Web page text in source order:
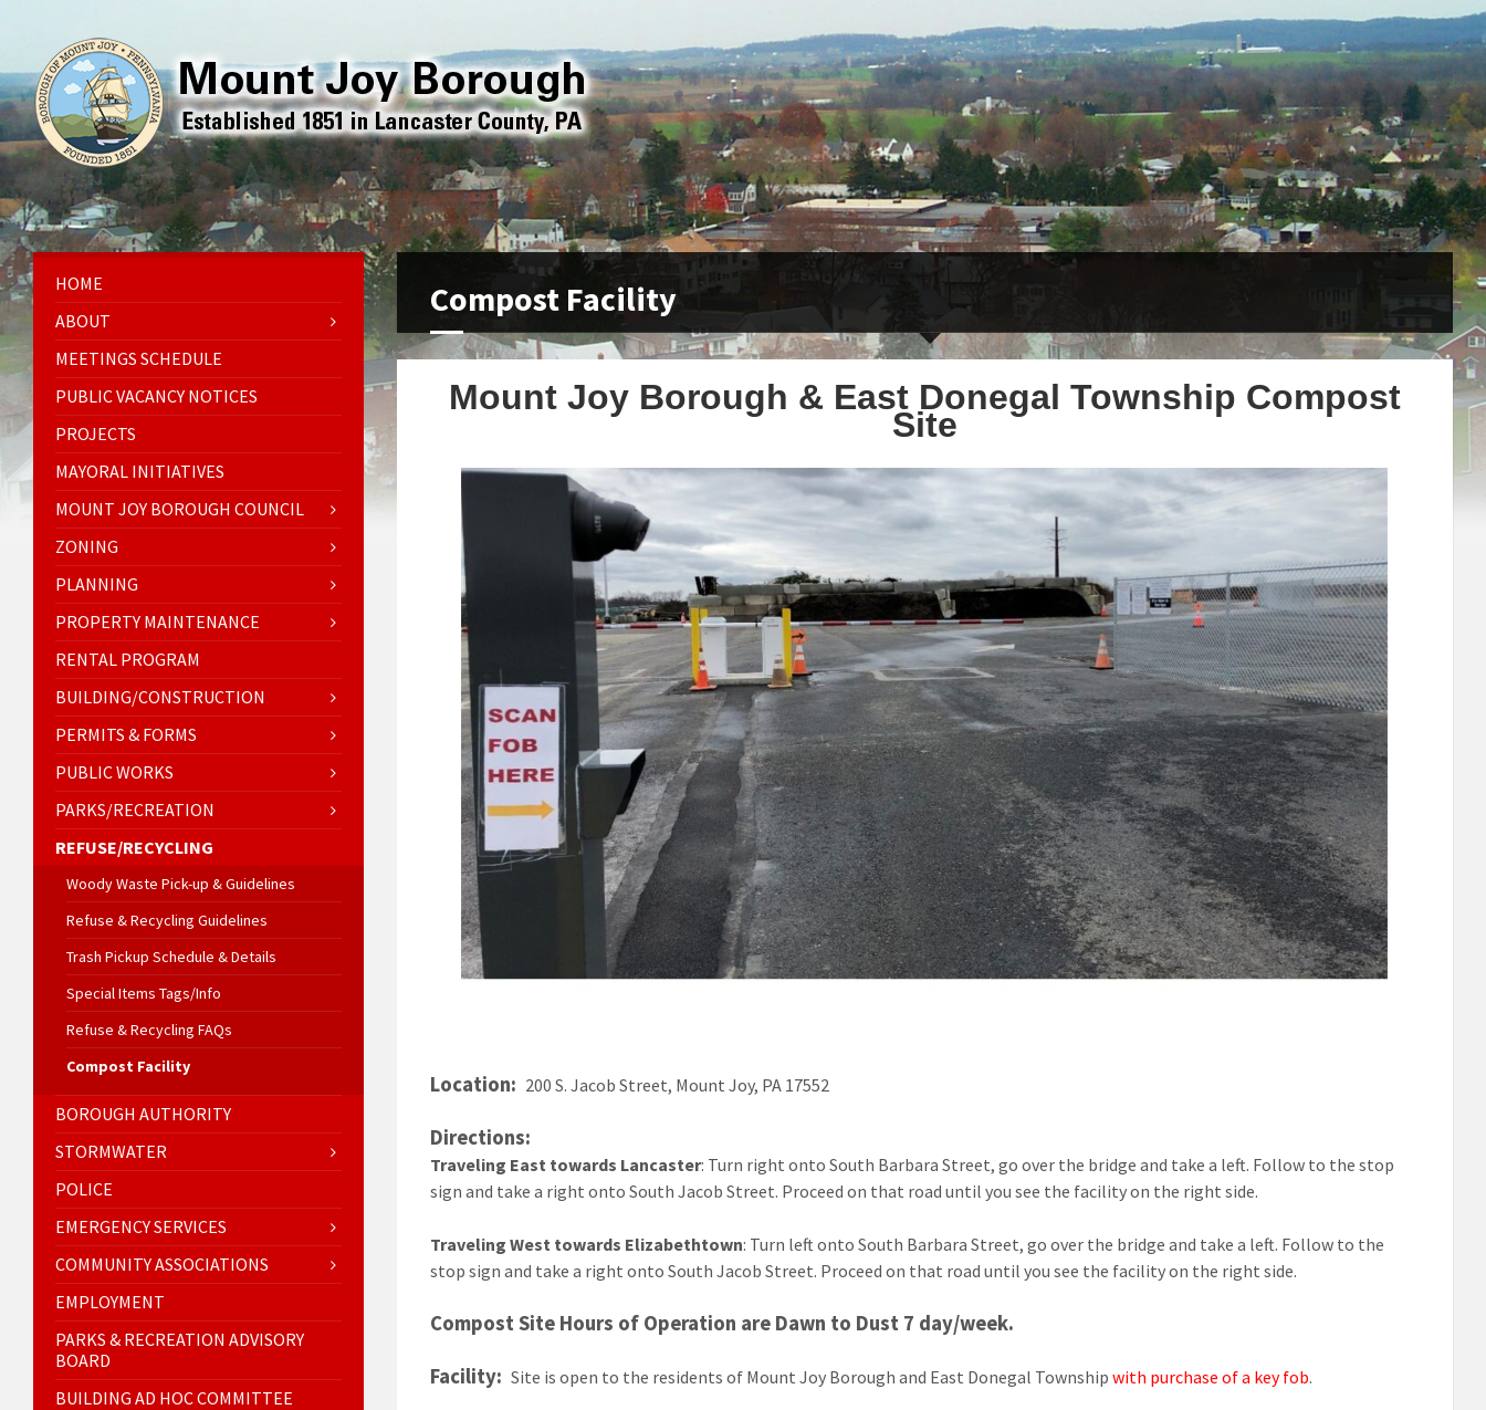
Compost Facility
Mount Joy Borough & East Donegal Township Compost
Site
Location: 200 S. Jacob Street, Mount Joy, PA 17552
Directions:
Traveling East towards Lancaster: Turn right onto South Barbara Street, go over the bridge and take a left. Follow to the stop
sign and take a right onto South Jacob Street. Proceed on that road until you see the facility on the right side.
Traveling West towards Elizabethtown: Turn left onto South Barbara Street, go over the bridge and take a left. Follow to the
stop sign and take a right onto South Jacob Street. Proceed on that road until you see the facility on the right side.
Compost Site Hours of Operation are Dawn to Dust 7 day/week.
Facility: Site is open to the residents of Mount Joy Borough and East Donegal Township with purchase of a key fob.
HOME
ABOUT
MEETINGS SCHEDULE
PUBLIC VACANCY NOTICES
PROJECTS
MAYORAL INITIATIVES
MOUNT JOY BOROUGH COUNCIL
ZONING
PLANNING
PROPERTY MAINTENANCE
RENTAL PROGRAM
BUILDING/CONSTRUCTION
PERMITS & FORMS
PUBLIC WORKS
PARKS/RECREATION
REFUSE/RECYCLING
Woody Waste Pick-up & Guidelines
Refuse & Recycling Guidelines
Trash Pickup Schedule & Details
Special Items Tags/Info
Refuse & Recycling FAQs
Compost Facility
BOROUGH AUTHORITY
STORMWATER
POLICE
EMERGENCY SERVICES
COMMUNITY ASSOCIATIONS
EMPLOYMENT
PARKS & RECREATION ADVISORY
BOARD
BUILDING AD HOC COMMITTEE